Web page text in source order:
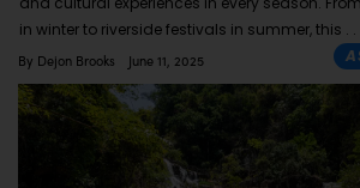
in winter to riverside festivals in summer, this
By Dejon Brooks June 11, 2025